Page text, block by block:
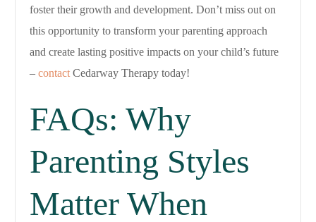
foster their growth and development. Don’t miss out on
this opportunity to transform your parenting approach
and create lasting positive impacts on your child’s future
– contact Cedarway Therapy today!
FAQs: Why
Parenting Styles
Matter When